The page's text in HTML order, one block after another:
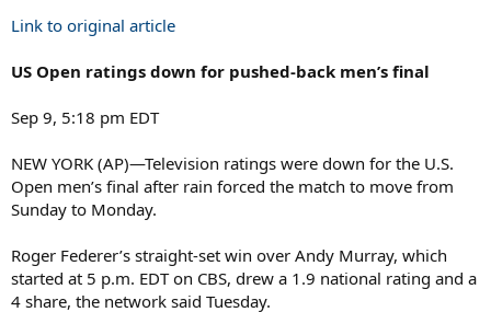
Link to original article
US Open ratings down for pushed-back men’s final
Sep 9, 5:18 pm EDT
NEW YORK (AP)—Television ratings were down for the U.S.
Open men’s final after rain forced the match to move from
Sunday to Monday.
Roger Federer’s straight-set win over Andy Murray, which
started at 5 p.m. EDT on CBS, drew a 1.9 national rating and a
4 share, the network said Tuesday.